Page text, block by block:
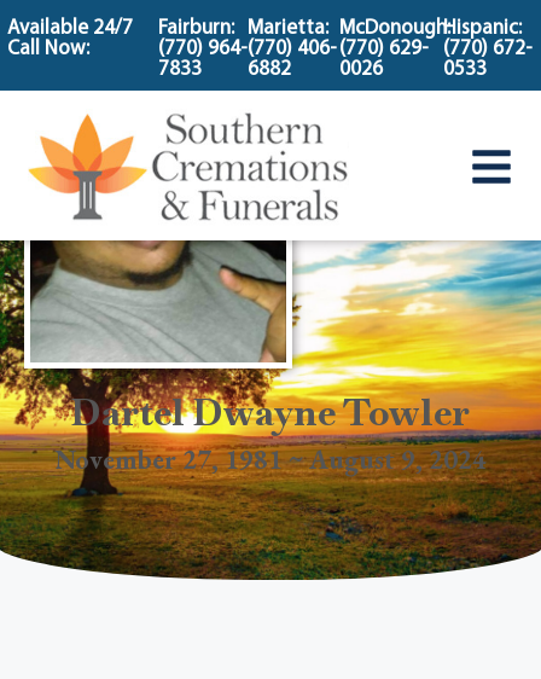
content
Available 24/7
Call Now:
Fairburn:
(770) 964-
7833
Marietta:
(770) 406-
6882
McDonough:
(770) 629-
0026
Hispanic:
(770) 672-
0533
Dartel Dwayne Towler
November 27, 1981 ~ August 9, 2024